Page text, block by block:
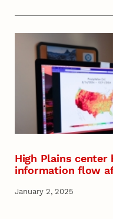
High Plains
information flow
January 2, 2025